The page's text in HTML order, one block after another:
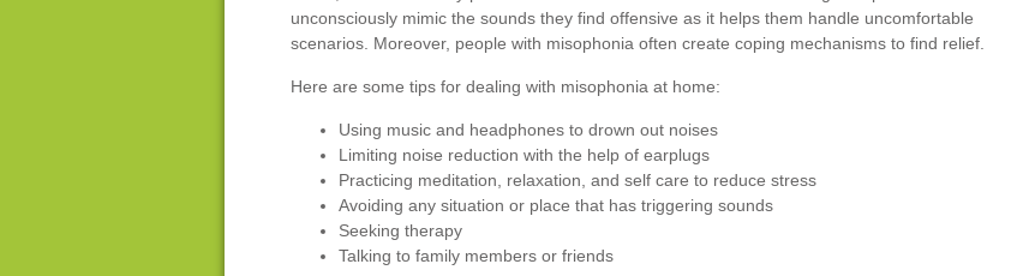
unconsciously mimic the sounds they find offensive as it helps them handle uncomfortable
scenarios. Moreover, people with misophonia often create coping mechanisms to find relief.
Here are some tips for dealing with misophonia at home:
Using music and headphones to drown out noises
Limiting noise reduction with the help of earplugs
Practicing meditation, relaxation, and self care to reduce stress
Avoiding any situation or place that has triggering sounds
Seeking therapy
Talking to family members or friends